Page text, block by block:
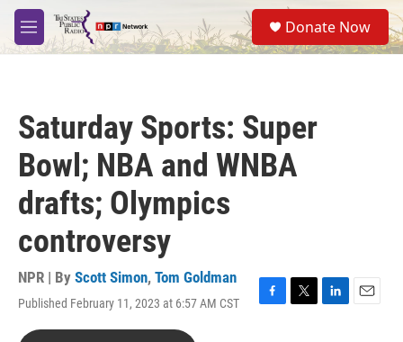
Skip to main content
M
e
S
e
a
Donate Now
Saturday Sports: Super
Bowl; NBA and WNBA
drafts; Olympics
controversy
NPR | By Scott Simon, Tom Goldman
Published February 11, 2023 at 6:57 AM CST
F
T
L
E